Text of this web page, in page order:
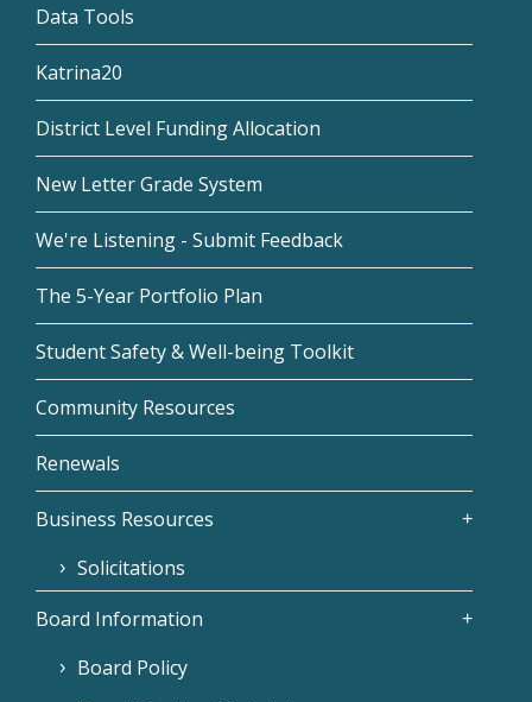
Data Tools
Katrina20
District Level Funding Allocation
New Letter Grade System
We're Listening - Submit Feedback
The 5-Year Portfolio Plan
Student Safety & Well-being Toolkit
Community Resources
Renewals
Business Resources
Solicitations
Board Information
Board Policy